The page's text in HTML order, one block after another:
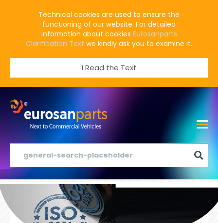
Technical cookies are used to ensure the
functioning of our website. For detailed
information about cookies Eurosanparts
Clarification Text we kindly ask you to examine it.
I Read the Text